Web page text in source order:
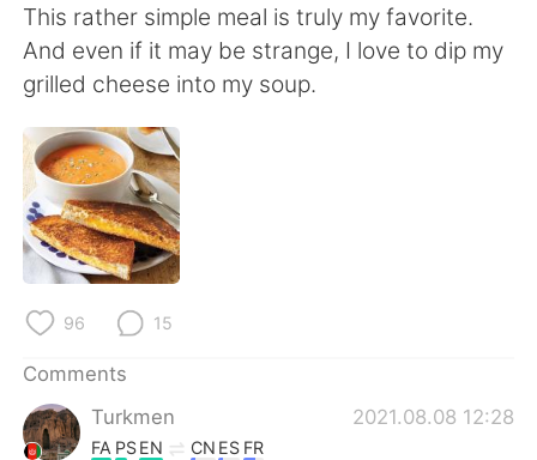
Русский
Indonesia Italiano
Türkçe
Português
This rather simple meal is truly my favorite.
And even if it may be strange, I love to dip my
grilled cheese into my soup.
96 15
Comments
Turkmen
2021.08.08 12:28
FA PSEN CN ES FR